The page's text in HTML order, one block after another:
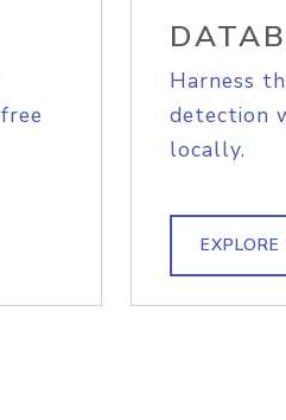
Harness
detection
locally.
EXPLORE